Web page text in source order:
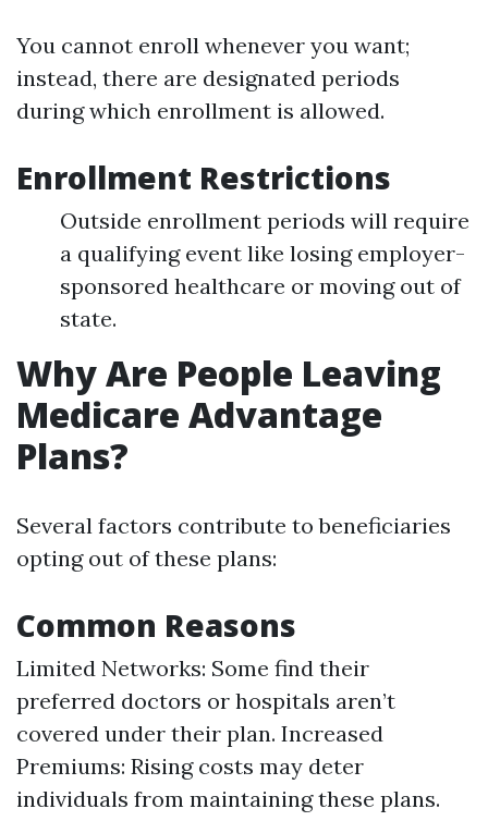
You cannot enroll whenever you want;
instead, there are designated periods
during which enrollment is allowed.
Enrollment Restrictions
Outside enrollment periods will require
a qualifying event like losing employer-
sponsored healthcare or moving out of
state.
Why Are People Leaving
Medicare Advantage
Plans?
Several factors contribute to beneficiaries
opting out of these plans:
Common Reasons
Limited Networks: Some find their
preferred doctors or hospitals aren’t
covered under their plan. Increased
Premiums: Rising costs may deter
individuals from maintaining these plans.